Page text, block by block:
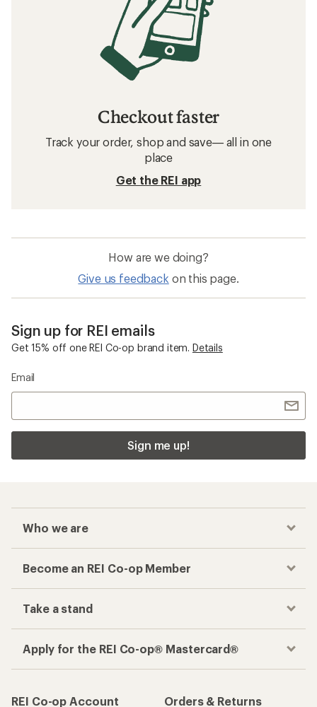
Checkout faster
Track your order, shop and save— all in one
place
Get the REI app
How are we doing?
Give us feedback on this page.
Sign up for REI emails
Get 15% off one REI Co-op brand item. Details
Email
Sign me up!
Who we are
Become an REI Co-op Member
Take a stand
Apply for the REI Co-op® Mastercard®
REI Co-op Account
Orders & Returns